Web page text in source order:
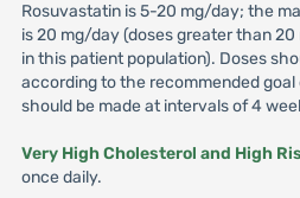
Rosuvastatin is 5-20 mg/day; the
is 20 mg/day (doses greater than
in this patient population). Doses
according to the recommended
should be made at intervals of 4
Very High Cholesterol and High
once daily.